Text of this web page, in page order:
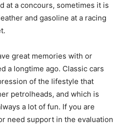
at a concours, sometimes it is
and gasoline at a racing
great memories with or
a longtime ago. Classic cars
of the lifestyle that
petrolheads, and which is
a lot of fun. If you are
need support in the evaluation